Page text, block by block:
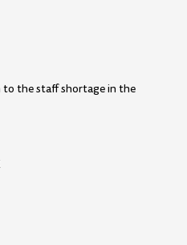
the staff shortage in the